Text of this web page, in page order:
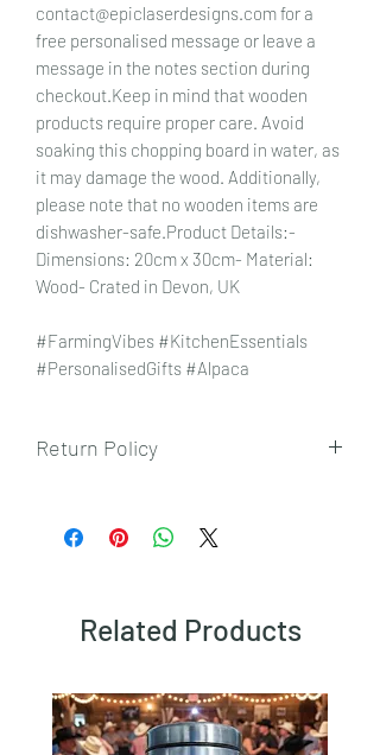
contact@epiclaserdesigns.com for a
free personalised message or leave a
message in the notes section during
checkout.Keep in mind that wooden
products require proper care. Avoid
soaking this chopping board in water, as
it may damage the wood. Additionally,
please note that no wooden items are
dishwasher-safe.Product Details:-
Dimensions: 20cm x 30cm- Material:
Wood- Crated in Devon, UK
#FarmingVibes #KitchenEssentials
#PersonalisedGifts #Alpaca
Return Policy
here.
Related Products